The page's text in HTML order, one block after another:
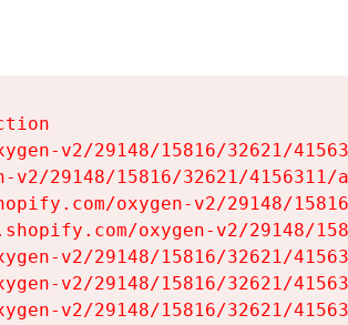
v2/29148/15816/32621/
v2/29148/15816/32621/
oxygen-v2/29148/
oxygen-v2/29148/
v2/29148/15816/32621/
v2/29148/15816/32621/
v2/29148/15816/32621/